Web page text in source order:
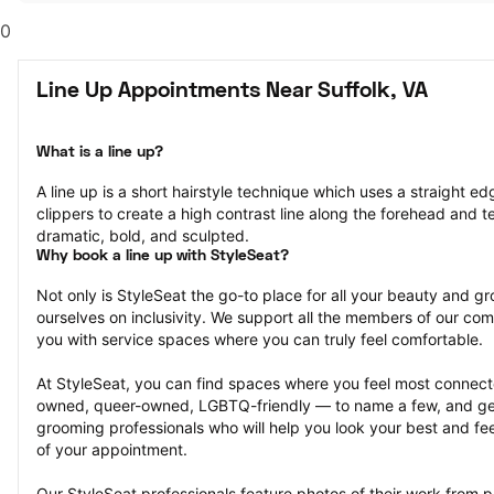
0
Line Up Appointments Near Suffolk, VA
What is a line up?
A line up is a short hairstyle technique which uses a straight
clippers to create a high contrast line along the forehead and
dramatic, bold, and sculpted.
Why book a line up with StyleSeat?
Not only is StyleSeat the go-to place for all your beauty and
ourselves on inclusivity. We support all the members of our
you with service spaces where you can truly feel comfortable.
At StyleSeat, you can find spaces where you feel most
owned, queer-owned, LGBTQ-friendly — to name a few, and
grooming professionals who will help you look your best and
of your appointment.